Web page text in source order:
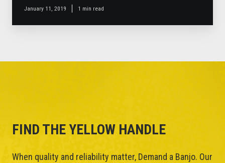
January 11, 2019 1 min read
FIND THE YELLOW HANDLE
When quality and reliability matter, Demand a Banjo. Our